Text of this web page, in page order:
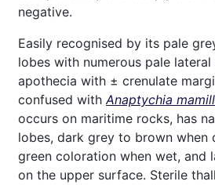
negative.
Easily recognised by its pale
lobes with numerous pale
apothecia with ± crenulate
confused withAnaptychia
occurs on maritime rocks, has
lobes, dark grey to brown when
green coloration when wet, and
on the upper surface. Sterile